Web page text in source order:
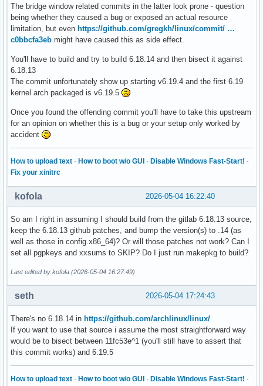
The bridge window related commits in the latter look prone - question
being whether they caused a bug or exposed an actual resource
limitation, but even https://github.com/gregkh/linux/commit/ …
c0bbcfa3eb might have caused this as side effect.
You'll have to build and try to build 6.18.14 and then bisect it against
6.18.13
The commit unfortunately show up starting v6.19.4 and the first 6.19
kernel arch packaged is v6.19.5
Once you found the offending commit you'll have to take this upstream
for an opinion on whether this is a bug or your setup only worked by
accident
How to upload text · How to boot w/o GUI · Disable Windows Fast-Start! ·
Fix your xinitrc
2026-05-04 16:22:40
kofola
So am I right in assuming I should build from the gitlab 6.18.13 source,
keep the 6.18.13 github patches, and bump the version(s) to .14 (as
well as those in config.x86_64)? Or will those patches not work? Can I
set all pgpkeys and xxsums to SKIP? Do I just run makepkg to build?
Last edited by kofola (2026-05-04 16:27:49)
2026-05-04 17:24:43
seth
There's no 6.18.14 in https://github.com/archlinux/linux/
If you want to use that source i assume the most straightforward way
would be to bisect between 11fc53e^1 (you'll still have to assert that
this commit works) and 6.19.5
How to upload text · How to boot w/o GUI · Disable Windows Fast-Start! ·